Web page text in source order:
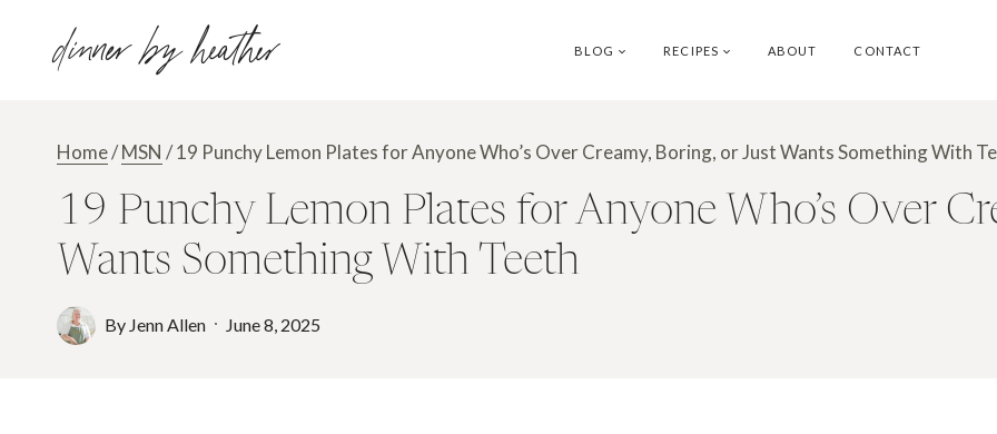
dinner by heather BLOG RECIPES ABOUT CONTACT
Home/MSN /19 Punchy Lemon Plates for Anyone Who’s Over Creamy, Boring, or Just Wants Something With
19 Punchy Lemon Plates for Anyone Who’s Over
Wants Something With Teeth
By Jenn Allen June 8, 2025